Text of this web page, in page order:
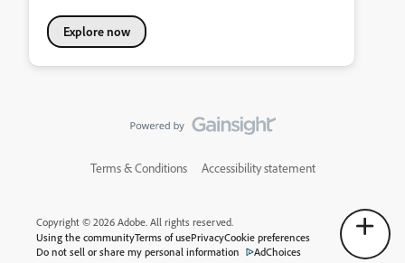
Explore now
Terms & Conditions Accessibility statement
Copyright © 2026 Adobe. All rights reserved.
Using the communityTerms of usePrivacyCookie preferences
Do not sell or share my personal information
AdChoices